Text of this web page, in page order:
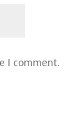
I comment.